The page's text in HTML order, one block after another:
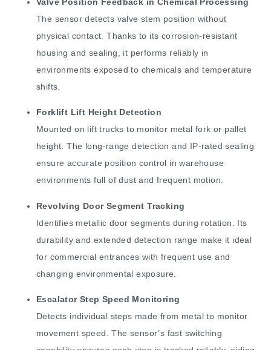
The sensor detects valve stem position without
physical contact. Thanks to its corrosion-resistant
housing and sealing, it performs reliably in
environments exposed to chemicals and temperature
shifts.
Forklift Lift Height Detection
Mounted on lift trucks to monitor metal fork or pallet
height. The long-range detection and IP-rated sealing
ensure accurate position control in warehouse
environments full of dust and frequent motion.
Revolving Door Segment Tracking
Identifies metallic door segments during rotation. Its
durability and extended detection range make it ideal
for commercial entrances with frequent use and
changing environmental exposure.
Escalator Step Speed Monitoring
Detects individual steps made from metal to monitor
movement speed. The sensor’s fast switching